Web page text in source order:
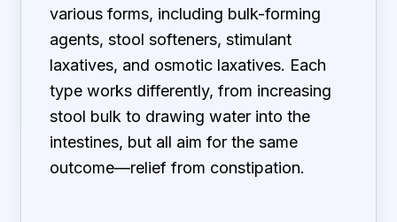
various forms, including bulk-forming
agents, stool softeners, stimulant
laxatives, and osmotic laxatives. Each
type works differently, from increasing
stool bulk to drawing water into the
intestines, but all aim for the same
outcome—relief from constipation.